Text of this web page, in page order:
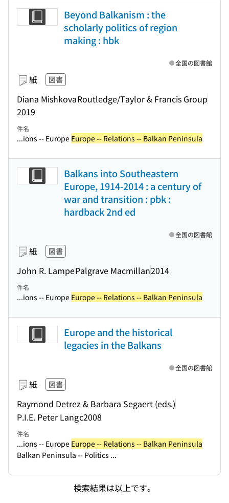
Beyond Balkanism : the
scholarly politics of region
making : hbk
紙 図書
Diana MishkovaRoutledge/Taylor & Francis Group
2019
全国の図書館
件名
...ions -- Europe Europe -- Relations -- Balkan Peninsula
Balkans into Southeastern
Europe, 1914-2014 : a century of
war and transition : pbk :
hardback 2nd ed
紙 図書
John R. LampePalgrave Macmillan2014
全国の図書館
件名
...ions -- Europe Europe -- Relations -- Balkan Peninsula
Europe and the historical
legacies in the Balkans
紙 図書
Raymond Detrez & Barbara Segaert (eds.)
P.I.E. Peter Langc2008
全国の図書館
件名
...ions -- Europe Europe -- Relations -- Balkan Peninsula
Balkan Peninsula -- Politics ...
検索結果は以上です。